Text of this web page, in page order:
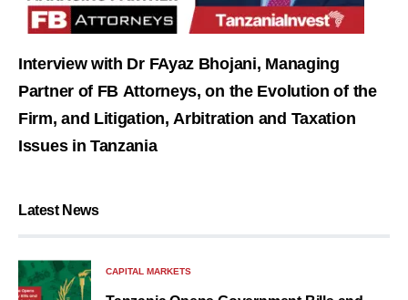
Interview with Dr FAyaz Bhojani, Managing
Partner of FB Attorneys, on the Evolution of the
Firm, and Litigation, Arbitration and Taxation
Issues in Tanzania
Latest News
CAPITAL MARKETS